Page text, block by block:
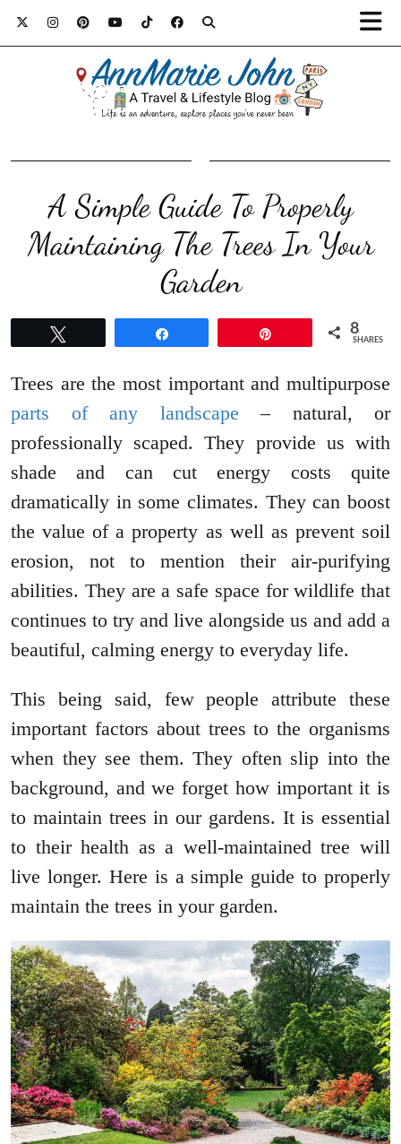
A Simple Guide To Properly
Maintaining The Trees In Your
Garden
8
SHARES
Trees are the most important and multipurpose
parts of any landscape – natural, or
professionally scaped. They provide us with
shade and can cut energy costs quite
dramatically in some climates. They can boost
the value of a property as well as prevent soil
erosion, not to mention their air-purifying
abilities. They are a safe space for wildlife that
continues to try and live alongside us and add a
beautiful, calming energy to everyday life.
This being said, few people attribute these
important factors about trees to the organisms
when they see them. They often slip into the
background, and we forget how important it is
to maintain trees in our gardens. It is essential
to their health as a well-maintained tree will
live longer. Here is a simple guide to properly
maintain the trees in your garden.